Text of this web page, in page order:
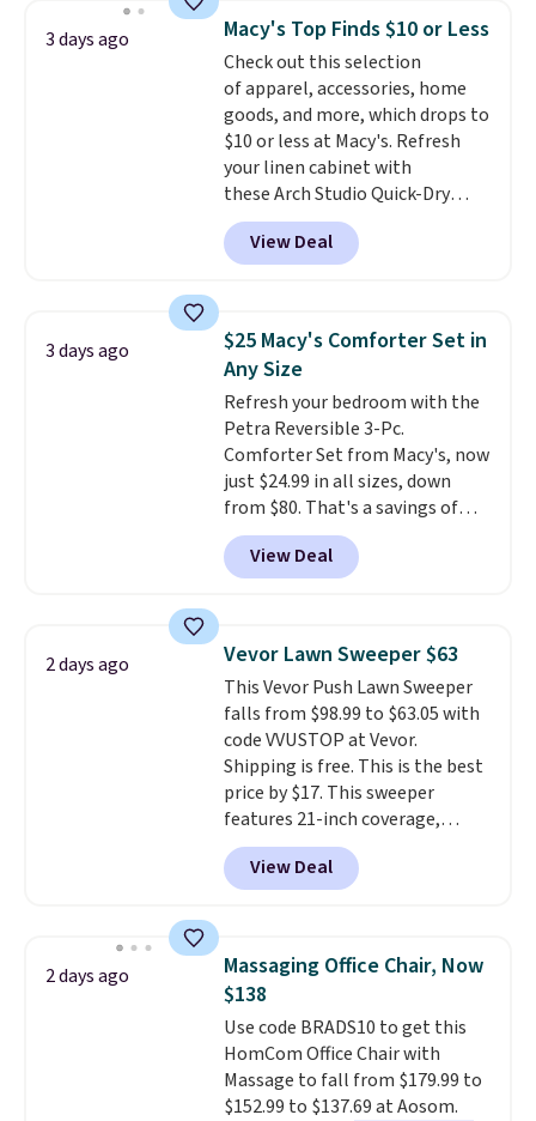
and consistently one of the
more popular we see discounted.
Trust me that once you finally
get a shoe cabinet, you'll
wonder what you used to do
without it before.
3 days ago Macy's Top Finds $10 or Less
Check out this selection
of apparel, accessories, home
goods, and more, which drops to
$10 or less at Macy's. Refresh
your linen cabinet with
these Arch Studio Quick-Dry
Striped Bath Towels, which fall
from $18 to $7.99 in all four
colors. This is typically the
towels sold at Macy's. You can
also get a pair of matching hand
towels for $8.99. Also, this Miken
Juniors' Kimono Cover-Up drops
from $38 to $9.50. You'd spend at
least $15 elsewhere for a similar
one. It's available in two colors
in sizes XS-L.Prices start at less
than $3, and the sale includes
brands like Nautica, Lacoste,
account to qualify for free
shipping at $39. Otherwise, it
adds $10.95. Some items are
final sale, so no returns,
exchanges, or price adjustments
are allowed.
View Deal
3 days ago
$25 Macy's Comforter Set in
Any Size
Refresh your bedroom with the
Petra Reversible 3-Pc.
Comforter Set from Macy's, now
just $24.99 in all sizes, down
from $80. That's a savings of
73%. This design features
intricate motifs layered in warm
clay hues for an earthy yet
reversible, so you get two
coordinated styles in one set,
whether you want something
bold or something more subtle.
This is a price that only comes
around every couple months
or so.
View Deal
2 days ago Vevor Lawn Sweeper $63
This Vevor Push Lawn Sweeper
falls from $98.99 to $63.05 with
code VVUSTOP at Vevor.
Shipping is free. This is the best
price by $17. This sweeper
features 21-inch coverage,
durable thickened steel, strong
rubber wheels, and a large mesh
hopper for efficient leaf and
lowest price we've seen to
date for this sweeper.
View Deal
2 days ago
Massaging Office Chair, Now
$138
Use code BRADS10 to get this
HomCom Office Chair with
Massage to fall from $179.99 to
$152.99 to $137.69 at Aosom.